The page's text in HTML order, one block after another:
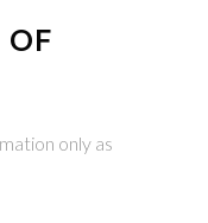
OF
only as